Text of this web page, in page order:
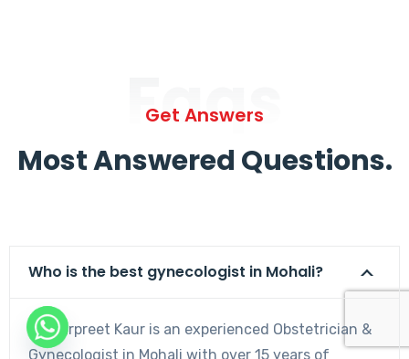
Faqs
Get Answers
Most Answered Questions.
Who is the best gynecologist in Mohali?
Dr. Harpreet Kaur is an experienced Obstetrician &
Gynecologist in Mohali with over 15 years of